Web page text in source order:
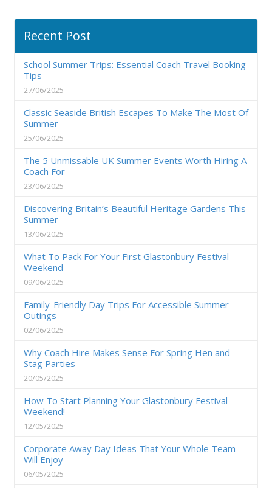
Recent Post
School Summer Trips: Essential Coach Travel Booking
Tips
27/06/2025
Classic Seaside British Escapes To Make The Most Of
Summer
25/06/2025
The 5 Unmissable UK Summer Events Worth Hiring A
Coach For
23/06/2025
Discovering Britain’s Beautiful Heritage Gardens This
Summer
13/06/2025
What To Pack For Your First Glastonbury Festival
Weekend
09/06/2025
Family-Friendly Day Trips For Accessible Summer
Outings
02/06/2025
Why Coach Hire Makes Sense For Spring Hen and
Stag Parties
20/05/2025
How To Start Planning Your Glastonbury Festival
Weekend!
12/05/2025
Corporate Away Day Ideas That Your Whole Team
Will Enjoy
06/05/2025